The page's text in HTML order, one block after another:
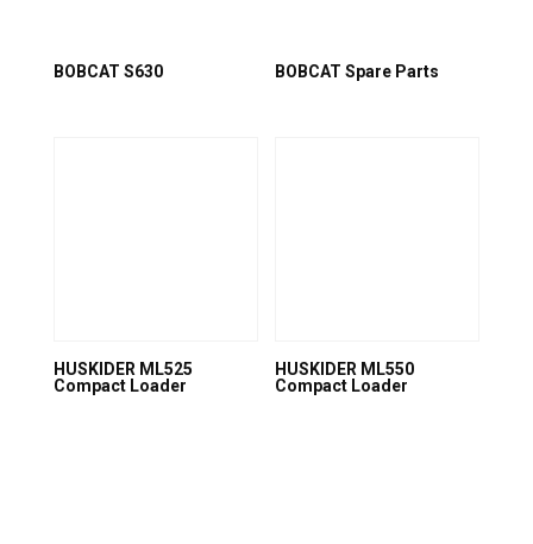
BOBCAT S630 BOBCAT Spare Parts
HUSKIDER ML525
Compact Loader
HUSKIDER ML550
Compact Loader